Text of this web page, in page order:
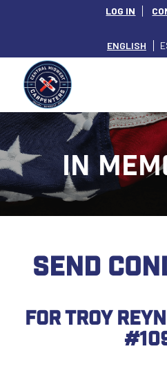
LOG IN
ENGLISH
IN
SEND
For Troy